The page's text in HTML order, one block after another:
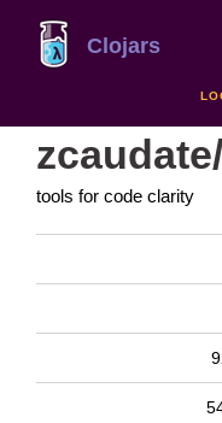
Clojars
tools for code clarity